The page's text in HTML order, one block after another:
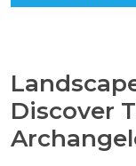
Discover